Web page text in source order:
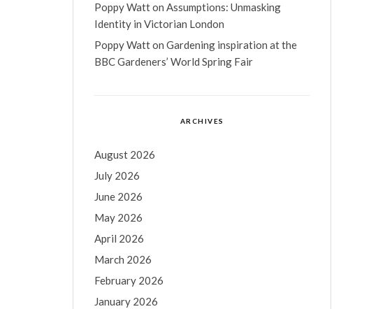
Poppy Watton Assumptions: Unmasking
Identity in Victorian London
Poppy Watton Gardening inspiration at the
BBC Gardeners’ World Spring Fair
ARCHIVES
August 2026
July 2026
June 2026
May 2026
April 2026
March 2026
February 2026
January 2026